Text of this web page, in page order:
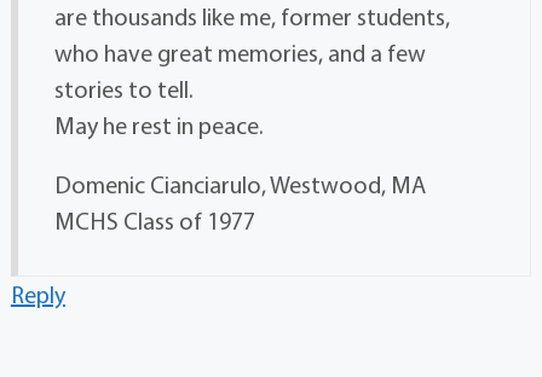
are thousands like me, former students,
who have great memories, and a few
stories to tell.
May he rest in peace.
Domenic Cianciarulo, Westwood, MA
MCHS Class of 1977
Reply